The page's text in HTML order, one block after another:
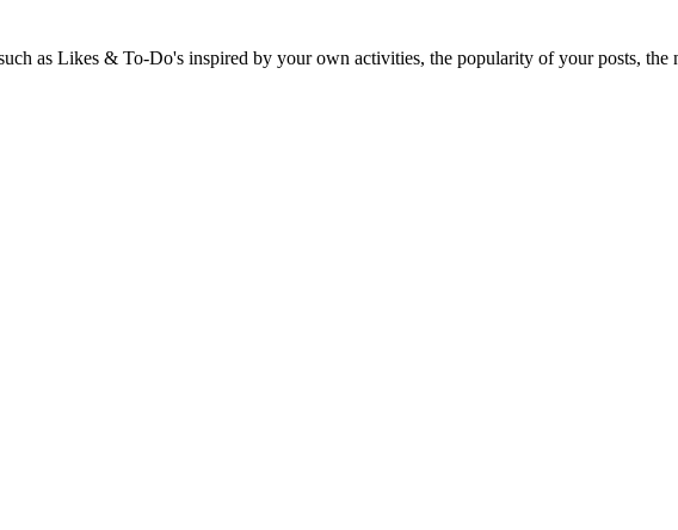
as Likes & To-Do's inspired by your own activities, the popularity of your posts, the